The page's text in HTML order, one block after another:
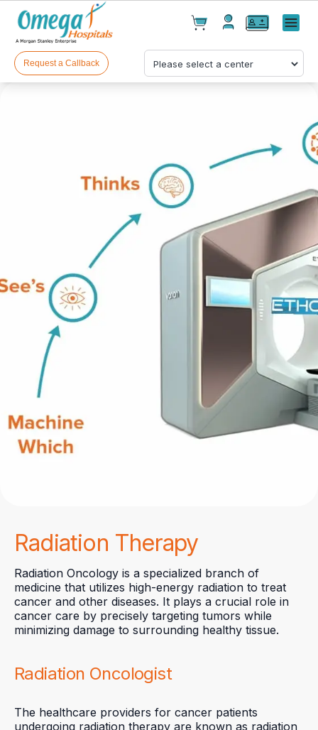
Cart(0)
Products(0)
Your cart is empty
Menu
Request a Callback
Radiation Therapy
Radiation Oncology is a specialized branch of
medicine that utilizes high-energy radiation to treat
cancer and other diseases. It plays a crucial role in
cancer care by precisely targeting tumors while
minimizing damage to surrounding healthy tissue.
Radiation Oncologist
The healthcare providers for cancer patients
undergoing radiation therapy are known as radiation